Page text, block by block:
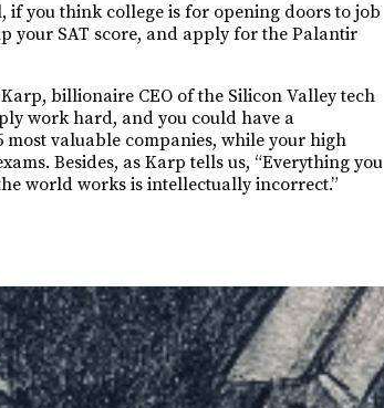
if you think college is for opening doors to job
your SAT score, and apply for the Palantir
billionaire CEO of the Silicon Valley tech
work hard, and you could have a
valuable companies, while your high
Besides, as Karp tells us, “Everything you
world works is intellectually incorrect.”